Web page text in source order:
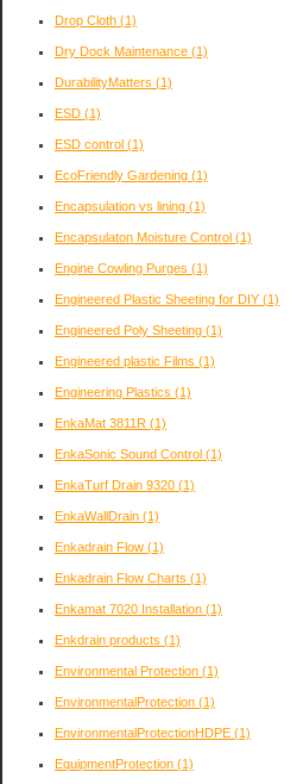
Drop Cloth (1)
Dry Dock Maintenance (1)
DurabilityMatters (1)
ESD (1)
ESD control (1)
EcoFriendly Gardening (1)
Encapsulation vs lining (1)
Encapsulaton Moisture Control (1)
Engine Cowling Purges (1)
Engineered Plastic Sheeting for DIY (1)
Engineered Poly Sheeting (1)
Engineered plastic Films (1)
Engineering Plastics (1)
EnkaMat 3811R (1)
EnkaSonic Sound Control (1)
EnkaTurf Drain 9320 (1)
EnkaWallDrain (1)
Enkadrain Flow (1)
Enkadrain Flow Charts (1)
Enkamat 7020 Installation (1)
Enkdrain products (1)
Environmental Protection (1)
EnvironmentalProtection (1)
EnvironmentalProtectionHDPE (1)
EquipmentProtection (1)